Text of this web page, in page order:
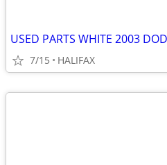
USED PARTS WHITE 2003
7/15 HALIFAX